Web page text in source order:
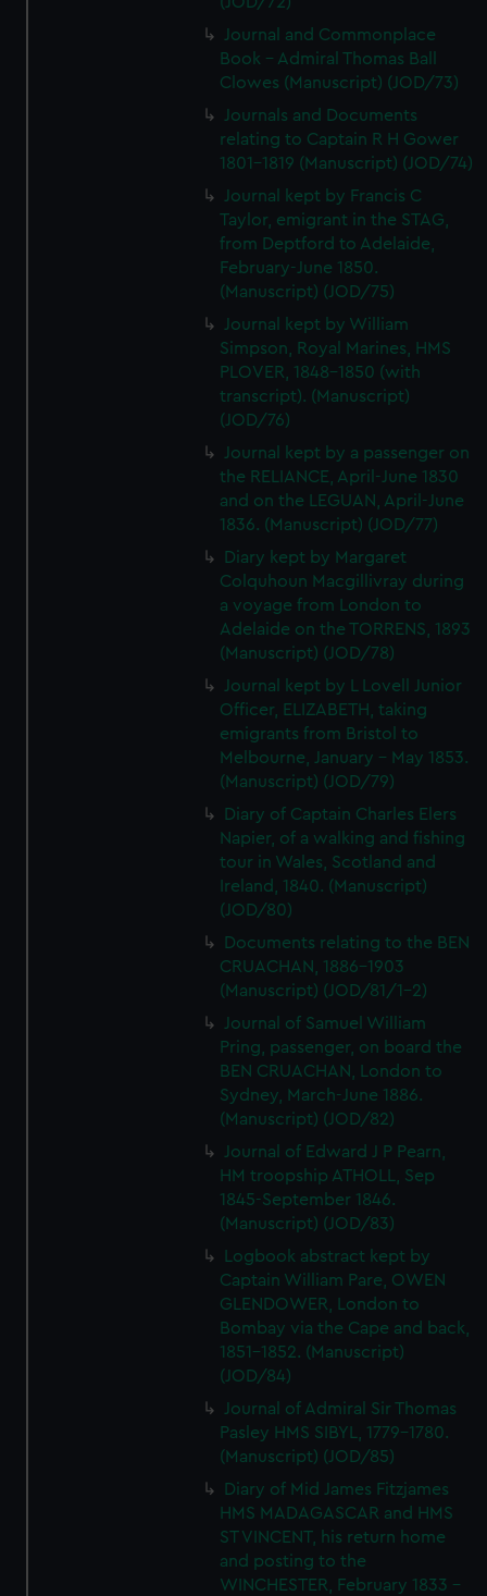
We’d like to use additional cookies to remember your
preferences, understand how our website is used, and to
help us improve it. We may also use cookies to tailor our
marketing to your interests and deliver embedded content
from third-party sources. You can choose to allow all
cookies, change your preferences or opt-out at any time.
Journal and Commonplace
Book - Admiral Thomas Ball
Clowes (Manuscript) (JOD/73)
Journals and Documents
relating to Captain R H Gower
1801-1819 (Manuscript) (JOD/74)
Journal kept by Francis C
Taylor, emigrant in the STAG,
from Deptford to Adelaide,
February-June 1850.
(Manuscript) (JOD/75)
Journal kept by William
Simpson, Royal Marines, HMS
PLOVER, 1848-1850 (with
transcript). (Manuscript)
(JOD/76)
Journal kept by a passenger on
the RELIANCE, April-June 1830
and on the LEGUAN, April-June
1836. (Manuscript) (JOD/77)
Diary kept by Margaret
Colquhoun Macgillivray during
a voyage from London to
Adelaide on the TORRENS, 1893
(Manuscript) (JOD/78)
Journal kept by L Lovell Junior
Officer, ELIZABETH, taking
emigrants from Bristol to
Melbourne, January - May 1853.
(Manuscript) (JOD/79)
Diary of Captain Charles Elers
Napier, of a walking and fishing
tour in Wales, Scotland and
Ireland, 1840. (Manuscript)
(JOD/80)
Documents relating to the BEN
CRUACHAN, 1886-1903
(Manuscript) (JOD/81/1-2)
Journal of Samuel William
Pring, passenger, on board the
BEN CRUACHAN, London to
Sydney, March-June 1886.
(Manuscript) (JOD/82)
Journal of Edward J P Pearn,
HM troopship ATHOLL, Sep
1845-September 1846.
(Manuscript) (JOD/83)
Logbook abstract kept by
Captain William Pare, OWEN
GLENDOWER, London to
Bombay via the Cape and back,
1851-1852. (Manuscript)
(JOD/84)
Journal of Admiral Sir Thomas
Pasley HMS SIBYL, 1779-1780.
(Manuscript) (JOD/85)
Diary of Mid James Fitzjames
HMS MADAGASCAR and HMS
ST VINCENT, his return home
and posting to the
WINCHESTER, February 1833 -